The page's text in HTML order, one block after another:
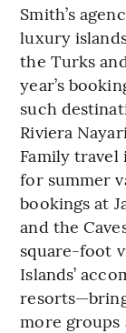
Smith’s
luxury
the Turks
year’s
such
Riviera
Family
for summer
bookings at
and the
square-foot
Islands’
more groups